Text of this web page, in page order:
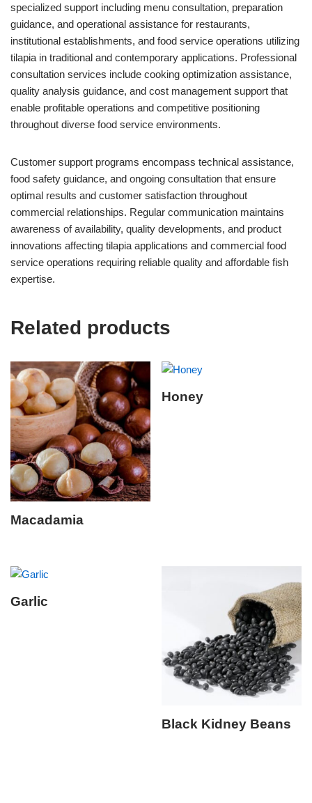
specialized support including menu consultation, preparation
guidance, and operational assistance for restaurants,
institutional establishments, and food service operations utilizing
tilapia in traditional and contemporary applications. Professional
consultation services include cooking optimization assistance,
quality analysis guidance, and cost management support that
enable profitable operations and competitive positioning
throughout diverse food service environments.
Customer support programs encompass technical assistance,
food safety guidance, and ongoing consultation that ensure
optimal results and customer satisfaction throughout
commercial relationships. Regular communication maintains
awareness of availability, quality developments, and product
innovations affecting tilapia applications and commercial food
service operations requiring reliable quality and affordable fish
expertise.
Related products
Macadamia
Honey
Garlic
Black Kidney Beans